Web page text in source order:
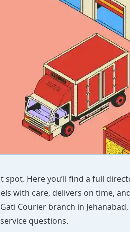
spot. Here you’ll find a full
with care, delivers on time,
Courier branch in
questions.